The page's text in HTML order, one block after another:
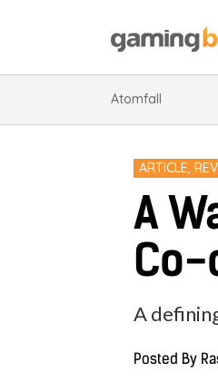
Atomfall
ARTICLE,
A
Co-
A
Posted By